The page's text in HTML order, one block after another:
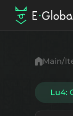
Main
Lu4: